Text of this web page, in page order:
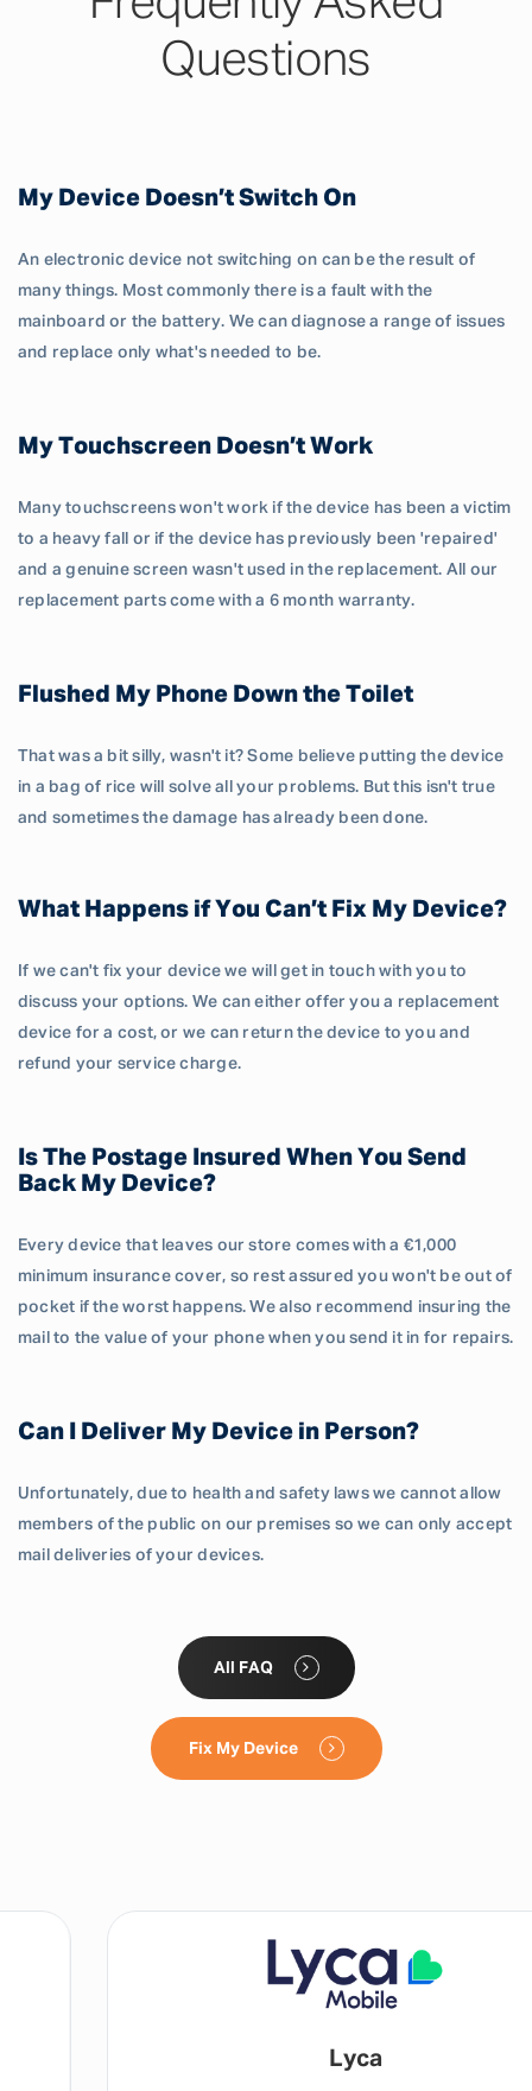
Questions
My Device Doesn’t Switch On
An electronic device not switching on can be the result of
many things. Most commonly there is a fault with the
mainboard or the battery. We can diagnose a range of issues
and replace only what's needed to be.
My Touchscreen Doesn’t Work
Many touchscreens won't work if the device has been a victim
to a heavy fall or if the device has previously been 'repaired'
and a genuine screen wasn't used in the replacement. All our
replacement parts come with a 6 month warranty.
Flushed My Phone Down the Toilet
That was a bit silly, wasn't it? Some believe putting the device
in a bag of rice will solve all your problems. But this isn't true
and sometimes the damage has already been done.
What Happens if You Can’t Fix My Device?
If we can't fix your device we will get in touch with you to
discuss your options. We can either offer you a replacement
device for a cost, or we can return the device to you and
refund your service charge.
Is The Postage Insured When You Send
Back My Device?
Every device that leaves our store comes with a €1,000
minimum insurance cover, so rest assured you won't be out of
pocket if the worst happens. We also recommend insuring the
mail to the value of your phone when you send it in for repairs.
Can I Deliver My Device in Person?
Unfortunately, due to health and safety laws we cannot allow
members of the public on our premises so we can only accept
mail deliveries of your devices.
All FAQ
Fix My Device